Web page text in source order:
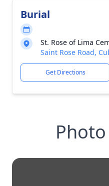
Burial
St. Rose of Lima
Saint Rose Road,
Get Directions